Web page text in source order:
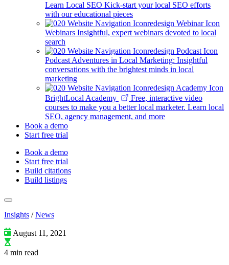
Learn Local SEO Kick-start your local SEO efforts
with our educational pieces
Webinars Insightful, expert webinars devoted to local
search
Podcast Adventures in Local Marketing: Insightful
conversations with the brightest minds in local
marketing
BrightLocal Academy
Free, interactive video
courses to make you a better local marketer. Learn local
SEO, agency management, and more
Book a demo
Start free trial
Book a demo
Start free trial
Build citations
Build listings
Insights /News
August 11, 2021
4 min read